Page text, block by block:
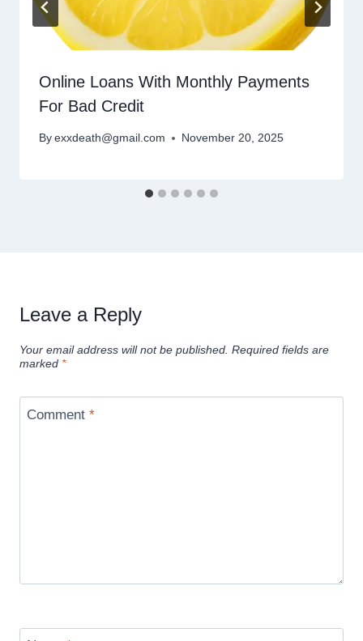
Online Loans With Monthly Payments
For Bad Credit
By exxdeath@gmail.com November 20, 2025
Leave a Reply
Your email address will not be published. Required fields are
marked *
Comment *